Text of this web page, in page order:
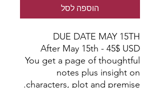
הוספה לסל
DUE DATE MAY 15TH
After May 15th - 45$ USD
You get a page of thoughtful
notes plus insight on
characters, plot and premise.